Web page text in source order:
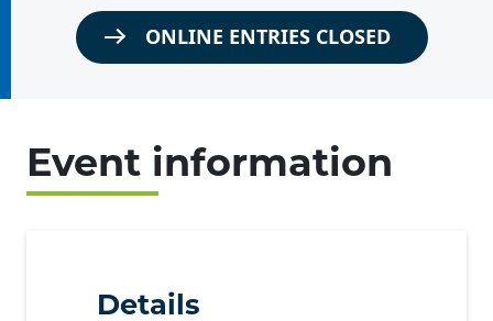
ONLINE ENTRIES CLOSED
Event information
Details